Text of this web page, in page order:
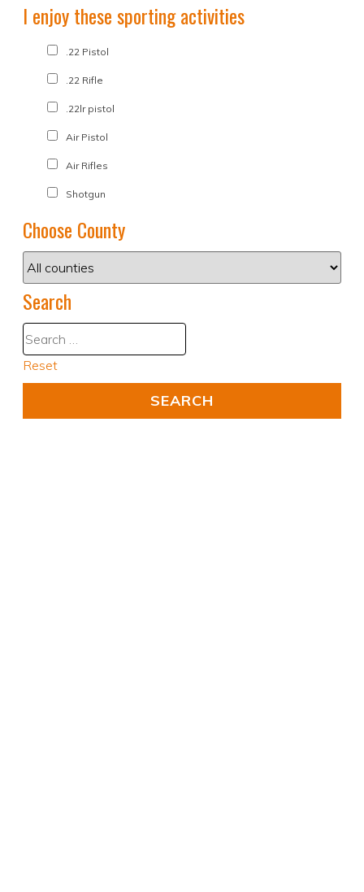
I enjoy these sporting activities
.22 Pistol
.22 Rifle
.22lr pistol
Air Pistol
Air Rifles
Shotgun
Choose County
Search
Reset